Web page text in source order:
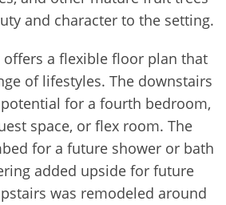
and character to the setting.
offers a flexible floor plan that
of lifestyles. The downstairs
for a fourth bedroom,
space, or flex room. The
for a future shower or bath
added upside for future
was remodeled around